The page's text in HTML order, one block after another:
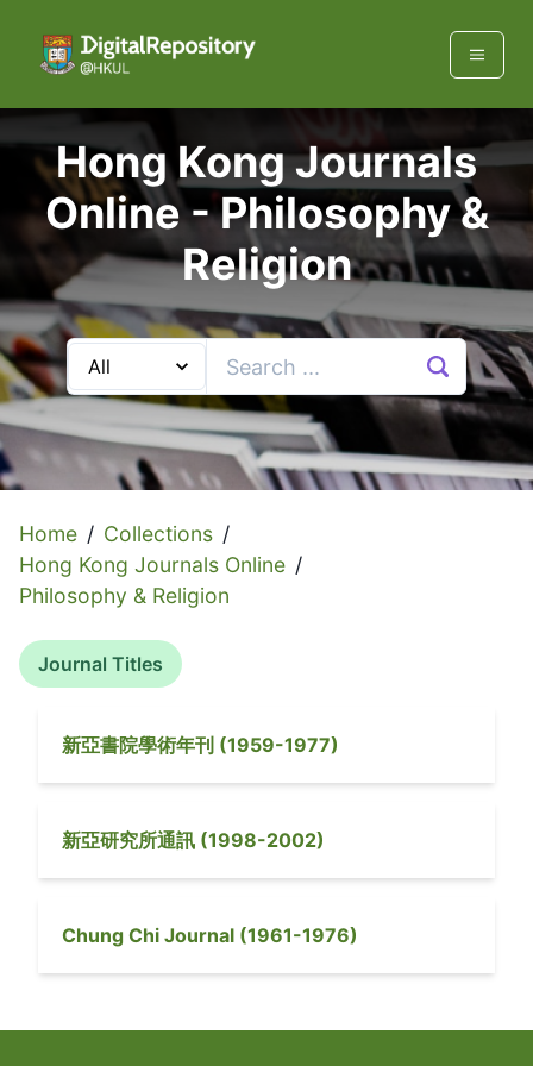
Hong Kong Journals
Online -Philosophy &
Religion
Home / Collections /
Hong Kong Journals Online /
Philosophy & Religion
Journal Titles
新亞書院學術年刊 (1959-1977)
新亞研究所通訊 (1998-2002)
Chung Chi Journal (1961-1976)